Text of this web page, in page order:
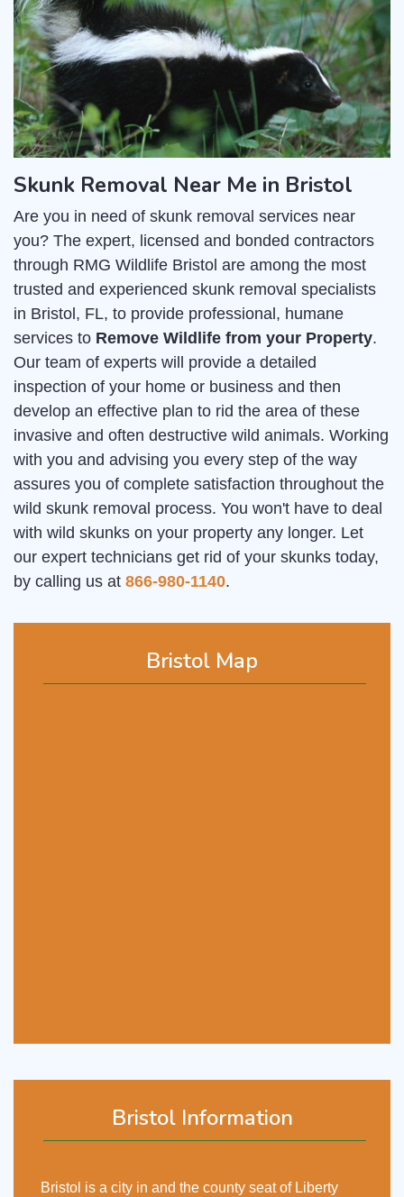
Bristol Map
Bristol Information
Bristol is a city in and the county seat of Liberty
Skunk Removal Near Me in Bristol
Are you in need of skunk removal services near
you? The expert, licensed and bonded contractors
through RMG Wildlife Bristol are among the most
trusted and experienced skunk removal specialists
in Bristol, FL, to provide professional, humane
services to Remove Wildlife from your Property.
Our team of experts will provide a detailed
inspection of your home or business and then
develop an effective plan to rid the area of these
invasive and often destructive wild animals. Working
with you and advising you every step of the way
assures you of complete satisfaction throughout the
wild skunk removal process. You won't have to deal
with wild skunks on your property any longer. Let
our expert technicians get rid of your skunks today,
by calling us at 866-980-1140.